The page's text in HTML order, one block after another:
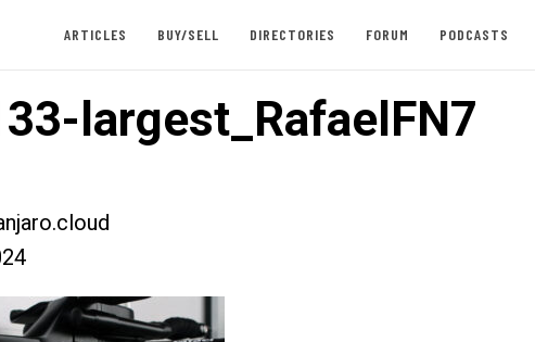
ARTICLES BUY/SELL DIRECTORIES FORUM PODCASTS
largest_RafaelFN7